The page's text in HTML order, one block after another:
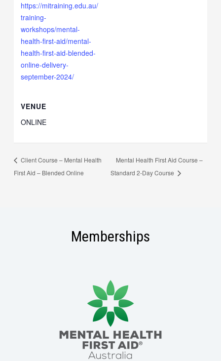
https://mitraining.edu.au/
training-
workshops/mental-
health-first-aid/mental-
health-first-aid-blended-
online-delivery-
september-2024/
VENUE
ONLINE
Client Course – Mental Health
First Aid – Blended Online
Mental Health First Aid Course –
Standard 2-Day Course
Memberships